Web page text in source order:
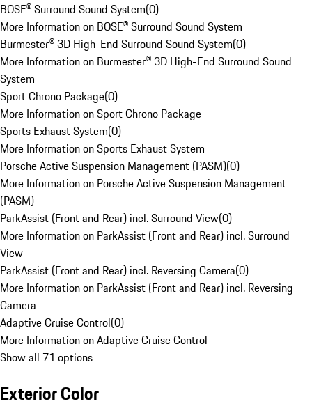
BOSE® Surround Sound System(0)
More Information on BOSE® Surround Sound System
Burmester® 3D High-End Surround Sound System(0)
More Information on Burmester® 3D High-End Surround Sound
System
Sport Chrono Package(0)
More Information on Sport Chrono Package
Sports Exhaust System(0)
More Information on Sports Exhaust System
Porsche Active Suspension Management (PASM)(0)
More Information on Porsche Active Suspension Management
(PASM)
ParkAssist (Front and Rear) incl. Surround View(0)
More Information on ParkAssist (Front and Rear) incl. Surround
View
ParkAssist (Front and Rear) incl. Reversing Camera(0)
More Information on ParkAssist (Front and Rear) incl. Reversing
Camera
Adaptive Cruise Control(0)
More Information on Adaptive Cruise Control
Show all 71 options
Exterior Color